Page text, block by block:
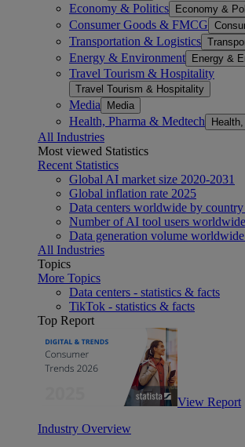
Economy & Politics Economy &
Consumer Goods & FMCG
Transportation & Logistics
Energy & Environment Energy &
Travel Tourism & Hospitality
Travel Tourism & Hospitality
Media Media
Health, Pharma & Medtech
All Industries
Most viewed Statistics
Recent Statistics
Global AI market size 2020-2031
Global inflation rate 2025
Data centers worldwide by
Number of AI tool users
Data generation volume
All Industries
Topics
More Topics
Data centers - statistics & facts
TikTok - statistics & facts
Top Report
View Report
Industry Overview